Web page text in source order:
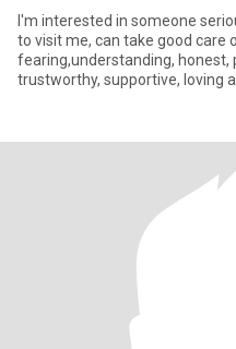
I'm interested in someone serious, ready to
to visit me, can take good care
fearing,understanding, honest,
trustworthy, supportive, loving